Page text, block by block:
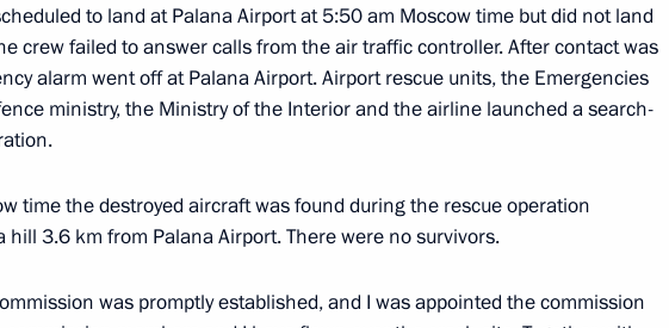
the General Eurasian Peoples’ Assembly
to land at Palana Airport at 5:50 am Moscow time but did not land
crew failed to answer calls from the air traffic controller. After contact was
alarm went off at Palana Airport. Airport rescue units, the Emergencies
ministry, the Ministry of the Interior and the airline launched a search-
time the destroyed aircraft was found during the rescue operation
hill 3.6 km from Palana Airport. There were no survivors.
was promptly established, and I was appointed the commission